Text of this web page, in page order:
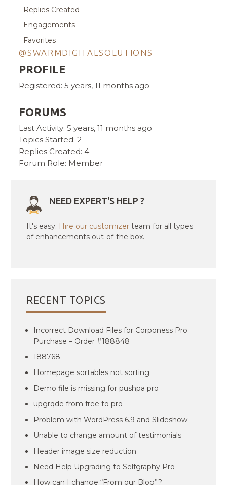
Replies Created
Engagements
Favorites
@SWARMDIGITALSOLUTIONS
PROFILE
Registered: 5 years, 11 months ago
FORUMS
Last Activity: 5 years, 11 months ago
Topics Started: 2
Replies Created: 4
Forum Role: Member
NEED EXPERT'S HELP ?
It's easy. Hire our customizer team for all types
of enhancements out-of-the box.
RECENT TOPICS
Incorrect Download Files for Corponess Pro
Purchase – Order #188848
188768
Homepage sortables not sorting
Demo file is missing for pushpa pro
upgrqde from free to pro
Problem with WordPress 6.9 and Slideshow
Unable to change amount of testimonials
Header image size reduction
Need Help Upgrading to Selfgraphy Pro
How can I change “From our Blog”?